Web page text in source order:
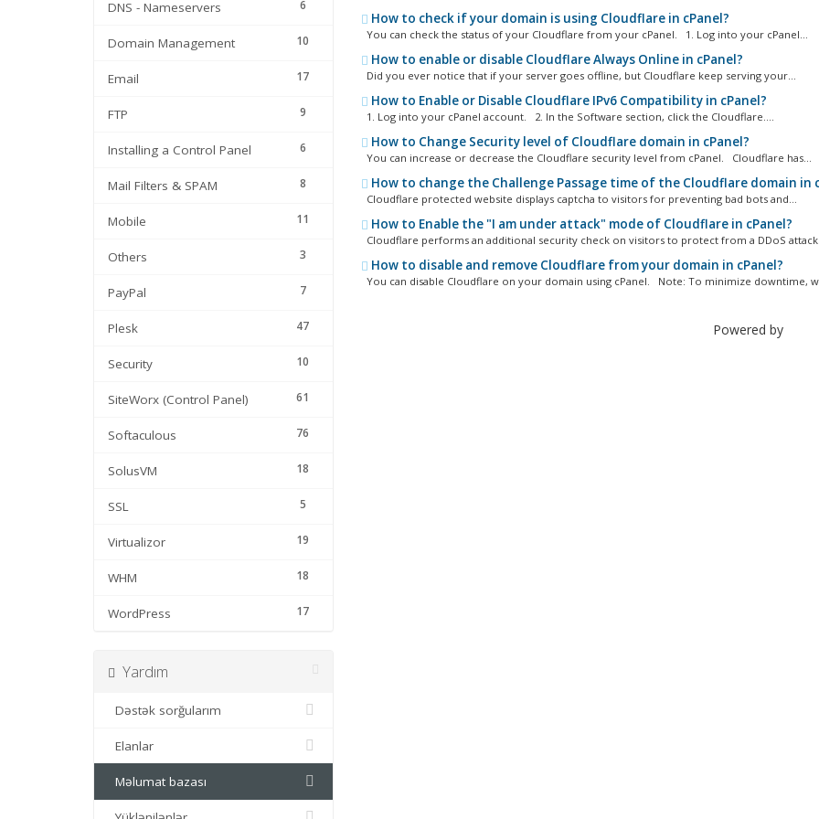
6
DNS - Nameservers
10
Domain Management
17
Email
9
FTP
6
Installing a Control Panel
8
Mail Filters & SPAM
11
Mobile
3
Others
7
PayPal
47
Plesk
10
Security
61
SiteWorx (Control Panel)
76
Softaculous
18
SolusVM
5
SSL
19
Virtualizor
18
WHM
17
WordPress
How to check if your domain is using Cloudflare in cPanel?
You can check the status of your Cloudflare from your cPanel. 1. Log into your cPanel...
How to enable or disable Cloudflare Always Online in cPanel?
Did you ever notice that if your server goes offline, but Cloudflare keep serving your...
How to Enable or Disable Cloudflare IPv6 Compatibility in cPanel?
1. Log into your cPanel account. 2. In the Software section, click the Cloudflare....
How to Change Security level of Cloudflare domain in cPanel?
You can increase or decrease the Cloudflare security level from cPanel. Cloudflare has...
How to change the Challenge Passage time of the Cloudflare domain in
Cloudflare protected website displays captcha to visitors for preventing bad bots and...
How to Enable the "I am under attack" mode of Cloudflare in cPanel?
Cloudflare performs an additional security check on visitors to protect from a DDoS
How to disable and remove Cloudflare from your domain in cPanel?
You can disable Cloudflare on your domain using cPanel. Note: To minimize downtime,
Powered by
Yardım
Dəstək sorğularım
Elanlar
Məlumat bazası